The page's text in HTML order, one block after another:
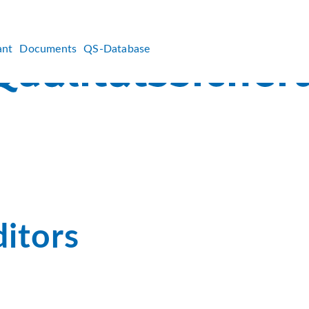
Documents QS-Database